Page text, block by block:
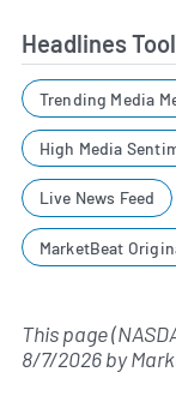
Headlines
Trending Media
High Media
Live News Feed
MarketBeat
This page
8/7/2026by